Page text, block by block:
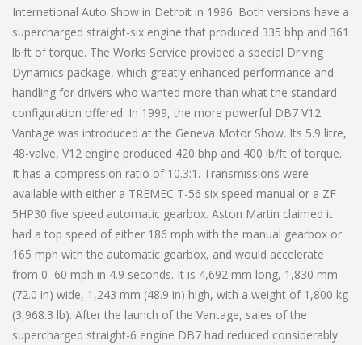
International Auto Show in Detroit in 1996. Both versions have a
supercharged straight-six engine that produced 335 bhp and 361
lb·ft of torque. The Works Service provided a special Driving
Dynamics package, which greatly enhanced performance and
handling for drivers who wanted more than what the standard
configuration offered. In 1999, the more powerful DB7 V12
Vantage was introduced at the Geneva Motor Show. Its 5.9 litre,
48-valve, V12 engine produced 420 bhp and 400 lb/ft of torque.
It has a compression ratio of 10.3:1. Transmissions were
available with either a TREMEC T-56 six speed manual or a ZF
5HP30 five speed automatic gearbox. Aston Martin claimed it
had a top speed of either 186 mph with the manual gearbox or
165 mph with the automatic gearbox, and would accelerate
from 0–60 mph in 4.9 seconds. It is 4,692 mm long, 1,830 mm
(72.0 in) wide, 1,243 mm (48.9 in) high, with a weight of 1,800 kg
(3,968.3 lb). After the launch of the Vantage, sales of the
supercharged straight-6 engine DB7 had reduced considerably